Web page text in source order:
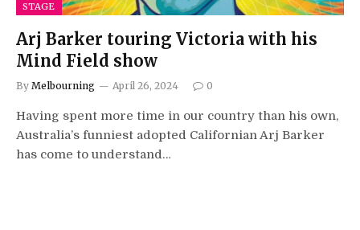
STAGE
Arj Barker touring Victoria with his
Mind Field show
By Melbourning April 26, 2024 0
Having spent more time in our country than his own,
Australia’s funniest adopted Californian Arj Barker
has come to understand…